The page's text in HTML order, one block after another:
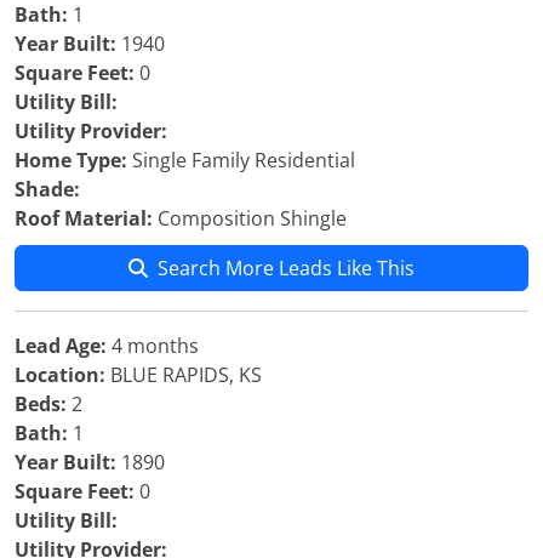
Bath: 1
Year Built: 1940
Square Feet: 0
Utility Bill:
Utility Provider:
Home Type: Single Family Residential
Shade:
Roof Material: Composition Shingle
Search More Leads Like This
Lead Age: 4 months
Location: BLUE RAPIDS, KS
Beds: 2
Bath: 1
Year Built: 1890
Square Feet: 0
Utility Bill:
Utility Provider: